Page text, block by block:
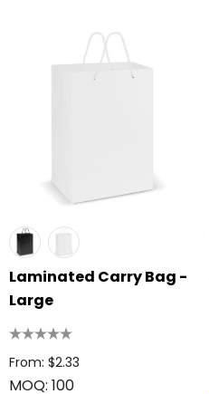
Laminated Carry Bag -
Large
From: $2.33
MOQ: 100